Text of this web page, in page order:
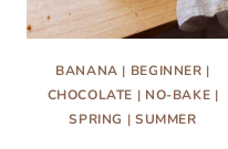
BANANA | BEGINNER |
CHOCOLATE | NO-BAKE |
SPRING | SUMMER